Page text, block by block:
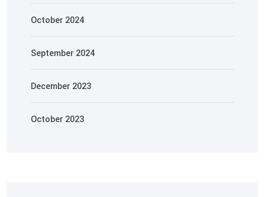
October 2024
September 2024
December 2023
October 2023